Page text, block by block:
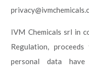
IVM Chemicals srl in
Regulation,
personal data have